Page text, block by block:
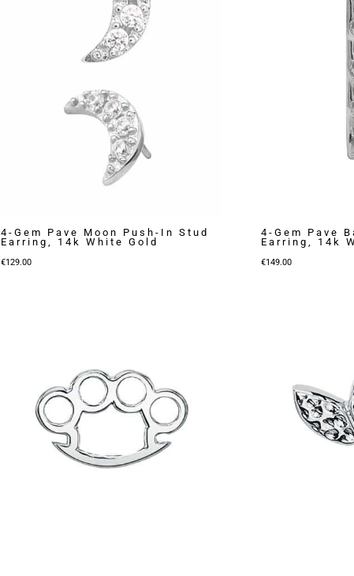
4-Gem Pave Moon Push-In Stud
Earring, 14k White Gold
€129.00
4-Gem Pave
Earring, 14k
€149.00